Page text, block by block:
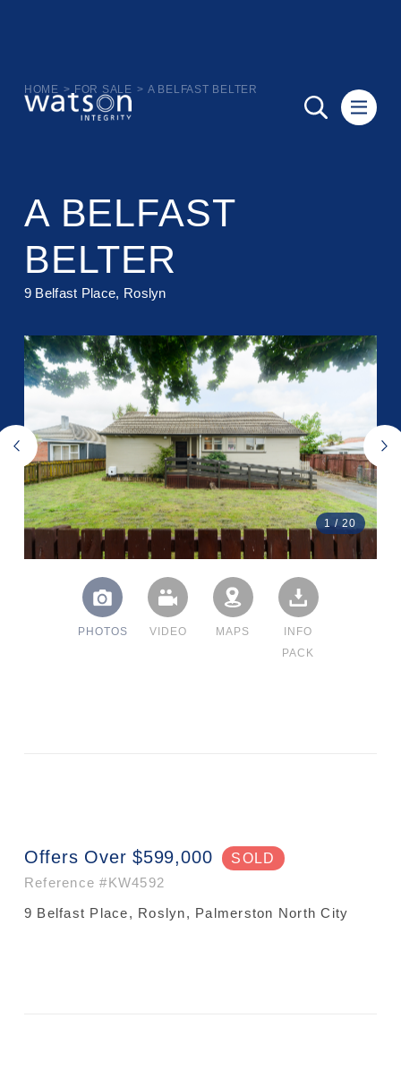
HOME > FOR SALE > A BELFAST BELTER
A BELFAST
BELTER
9 Belfast Place, Roslyn
1 /20
PHOTOS VIDEO MAPS
INFO
PACK
Offers Over $599,000
SOLD
Reference#KW4592
9 Belfast Place, Roslyn, Palmerston North City